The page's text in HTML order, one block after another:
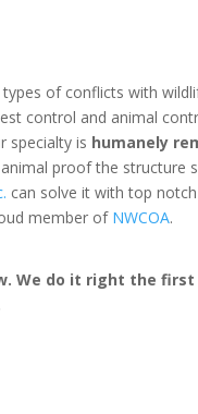
of conflicts with
control and animal
specialty is humanely
proof the structure
can solve it with top
member of NWCOA.
We do it right the first